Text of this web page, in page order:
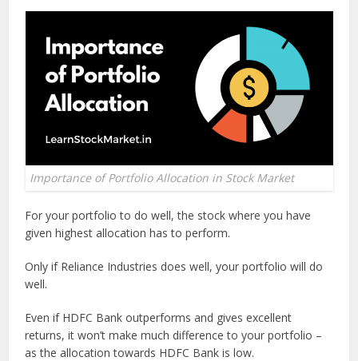
Importance of Portfolio Allocation in Stock Market
For your portfolio to do well, the stock where you have
given highest allocation has to perform.
Only if Reliance Industries does well, your portfolio will do
well.
Even if HDFC Bank outperforms and gives excellent
returns, it won’t make much difference to your portfolio –
as the allocation towards HDFC Bank is low.